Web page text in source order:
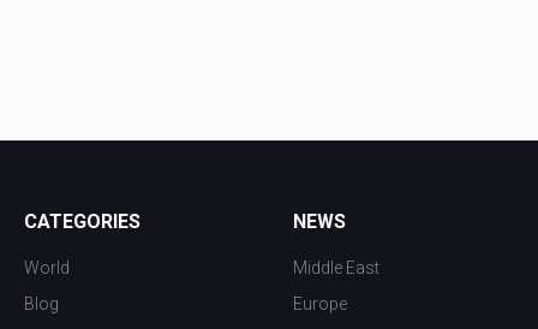
CATEGORIES
World
Blog
NEWS
Middle East
Europe